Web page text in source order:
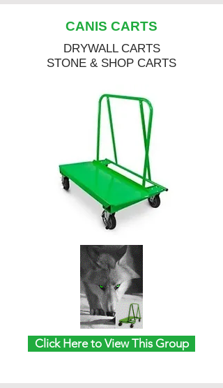
CANIS CARTS
DRYWALL CARTS
STONE & SHOP CARTS
Click Here to View This Group